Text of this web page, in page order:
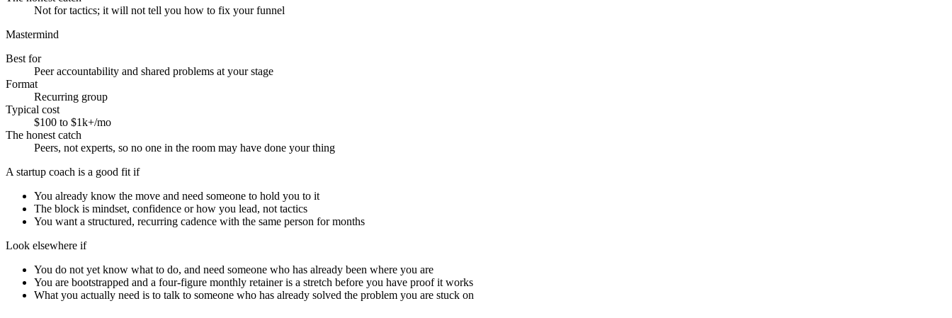
Not for tactics; it will not tell you how to fix your funnel
Mastermind
Best for
Peer accountability and shared problems at your stage
Format
Recurring group
Typical cost
$100 to $1k+/mo
The honest catch
Peers, not experts, so no one in the room may have done your thing
A startup coach is a good fit if
You already know the move and need someone to hold you to it
The block is mindset, confidence or how you lead, not tactics
You want a structured, recurring cadence with the same person for months
Look elsewhere if
You do not yet know what to do, and need someone who has already been where you are
You are bootstrapped and a four-figure monthly retainer is a stretch before you have proof it works
What you actually need is to talk to someone who has already solved the problem you are stuck on